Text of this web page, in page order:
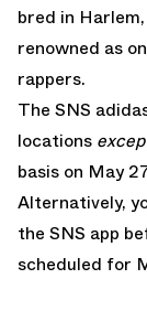
bred in
renowned as
rappers.
The SNS
locations
basis on May
Alternatively,
the SNS app
scheduled for